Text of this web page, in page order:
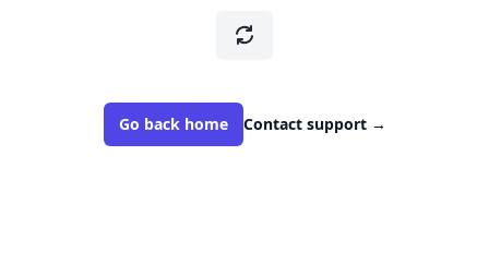
Go back home Contact support →